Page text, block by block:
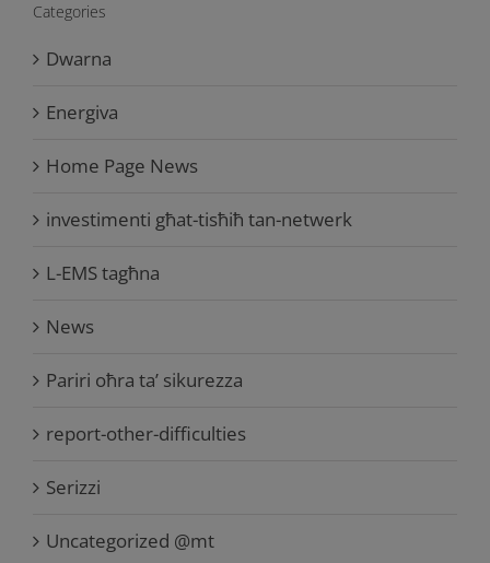
Categories
Dwarna
Energiva
Home Page News
investimenti għat-tisħiħ tan-netwerk
L-EMS tagħna
News
Pariri oħra ta’ sikurezza
report-other-difficulties
Serizzi
Uncategorized @mt